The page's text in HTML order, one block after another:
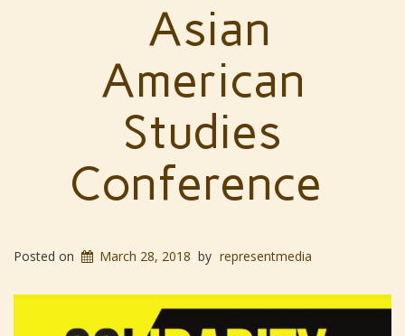
Asian
American
Studies
Conference
Posted on March 28, 2018 by representmedia